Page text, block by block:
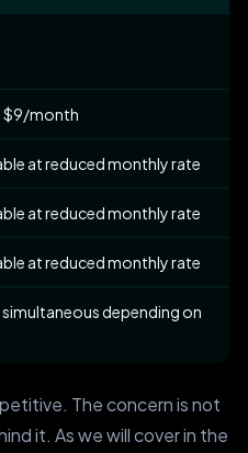
$9/month
at reduced monthly rate
at reduced monthly rate
at reduced monthly rate
simultaneous depending on
The concern is not
it. As we will cover in the